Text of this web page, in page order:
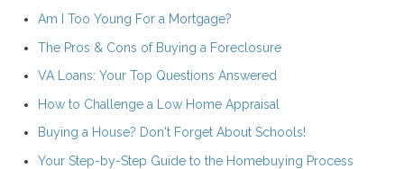
Am I Too Young For a Mortgage?
The Pros & Cons of Buying a Foreclosure
VA Loans: Your Top Questions Answered
How to Challenge a Low Home Appraisal
Buying a House? Don't Forget About Schools!
Your Step-by-Step Guide to the Homebuying Process